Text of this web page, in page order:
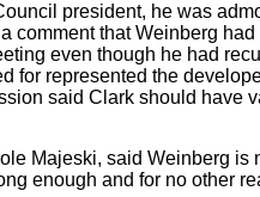
president, he was
comment that Weinberg
even though he had
for represented the
said Clark should have
Majeski, said Weinberg is
enough and for no other